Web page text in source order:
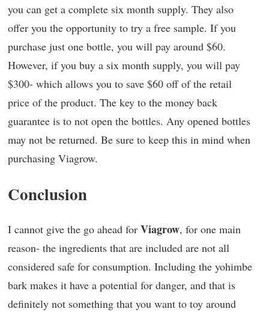
you can get a complete six month supply. They also
offer you the opportunity to try a free sample. If you
purchase just one bottle, you will pay around $60.
However, if you buy a six month supply, you will pay
$300- which allows you to save $60 off of the retail
price of the product. The key to the money back
guarantee is to not open the bottles. Any opened bottles
may not be returned. Be sure to keep this in mind when
purchasing Viagrow.
Conclusion
I cannot give the go ahead for Viagrow, for one main
reason- the ingredients that are included are not all
considered safe for consumption. Including the yohimbe
bark makes it have a potential for danger, and that is
definitely not something that you want to toy around